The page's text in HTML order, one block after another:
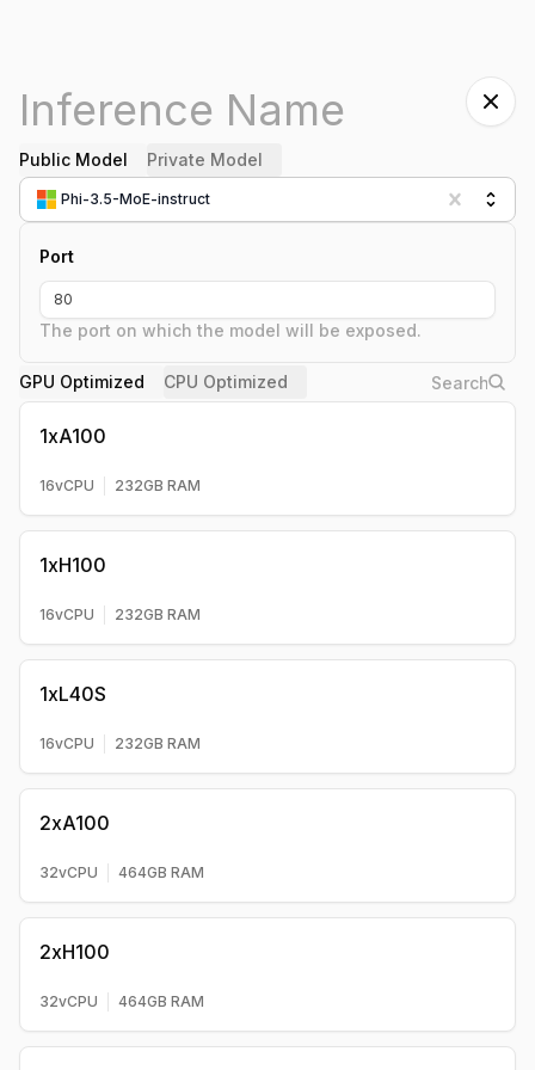
Public Model Private Model
Phi-3.5-MoE-instruct
Port
The port on which the model will be exposed.
GPU Optimized CPU Optimized
1xA100
16vCPU 232GB RAM
1xH100
16vCPU 232GB RAM
1xL40S
16vCPU 232GB RAM
2xA100
32vCPU 464GB RAM
2xH100
32vCPU 464GB RAM